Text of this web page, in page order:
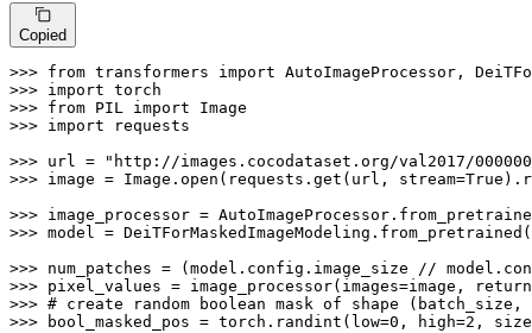
Copied
>>> from transformers import
>>> import
>>> from PIL import
>>> import requests
>>> url =
"http://images.cocodataset.org/val2017/
>>> image = Image. open (requests.get(url, stream=True
>>> image_processor =
>>> model = DeiTForMaskedImageModeling.from_pretrained(
>>> num_patches = (model.config.image_size //
>>> pixel_values = image_processor(images=image,
>>> # create random boolean mask of shape (batch_size,
>>>
bool_masked_pos = torch.randint(low=0 , high=2 ,